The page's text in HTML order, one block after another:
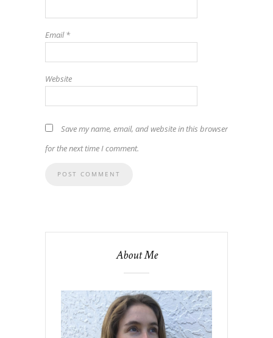
Email*
Website
Save my name, email, and website in this browser
for the next time I comment.
About Me